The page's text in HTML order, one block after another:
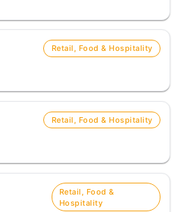
Retail, Food & Hospitality
Retail, Food & Hospitality
Retail, Food &
Hospitality